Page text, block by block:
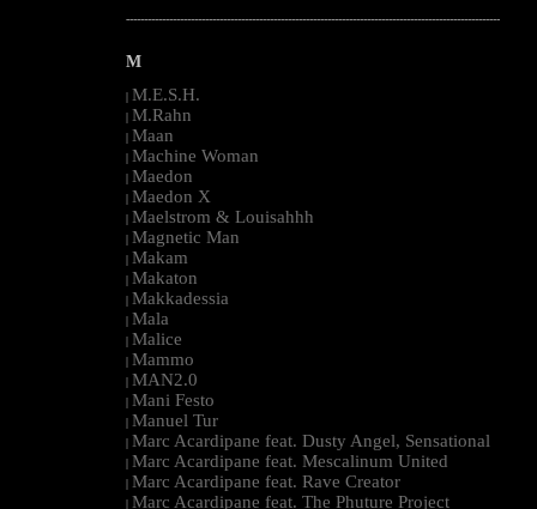
--------------------------------------------------------------------------------------------------------
M
| M.E.S.H.
| M.Rahn
| Maan
| Machine Woman
| Maedon
| Maedon X
| Maelstrom & Louisahhh
| Magnetic Man
| Makam
| Makaton
| Makkadessia
| Mala
| Malice
| Mammo
| MAN2.0
| Mani Festo
| Manuel Tur
| Marc Acardipane feat. Dusty Angel, Sensational
| Marc Acardipane feat. Mescalinum United
| Marc Acardipane feat. Rave Creator
| Marc Acardipane feat. The Phuture Project